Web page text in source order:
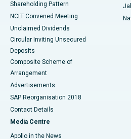
Shareholding Pattern
NCLT Convened Meeting
Unclaimed Dividends
Circular Inviting Unsecured
Deposits
Composite Scheme of
Arrangement
Advertisements
SAP Reorganisation 2018
Contact Details
Media Centre
Apollo in the News